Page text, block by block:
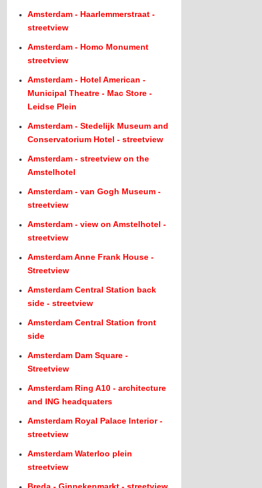
Amsterdam - Haarlemmerstraat -
streetview
Amsterdam - Homo Monument
streetview
Amsterdam - Hotel American -
Municipal Theatre - Mac Store -
Leidse Plein
Amsterdam - Stedelijk Museum and
Conservatorium Hotel - streetview
Amsterdam - streetview on the
Amstelhotel
Amsterdam - van Gogh Museum -
streetview
Amsterdam - view on Amstelhotel -
streetview
Amsterdam Anne Frank House -
Streetview
Amsterdam Central Station back
side - streetview
Amsterdam Central Station front
side
Amsterdam Dam Square -
Streetview
Amsterdam Ring A10 - architecture
and ING headquaters
Amsterdam Royal Palace Interior -
streetview
Amsterdam Waterloo plein
streetview